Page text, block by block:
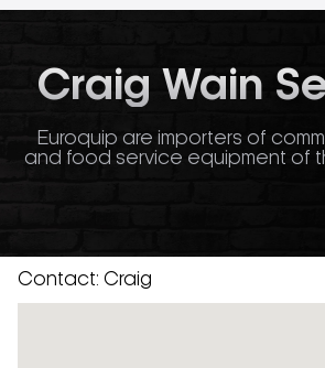
Craig Wain
Euroquip are importers of
and food service equipment of
Contact: Craig